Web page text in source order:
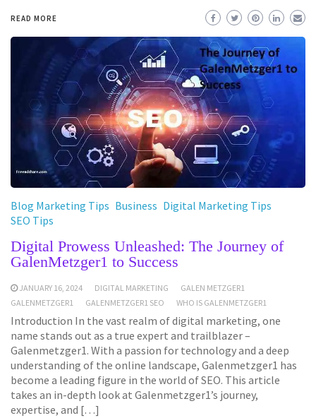
READ MORE
Blog Marketing Tips Business Digital Marketing Tips
SEO Tips
Digital Prowess Unleashed: The Journey of
GalenMetzger1 to Success
JANUARY 16, 2024 DIGITAL MARKETING
GALEN METZGER1
GALENMETZGER1
GALENMETZGER1 SEO WHO IS GALENMETZGER1
Introduction In the vast realm of digital marketing, one
name stands out as a true expert and trailblazer –
Galenmetzger1. With a passion for technology and a deep
understanding of the online landscape, Galenmetzger1 has
become a leading figure in the world of SEO. This article
takes an in-depth look at Galenmetzger1’s journey,
expertise, and […]